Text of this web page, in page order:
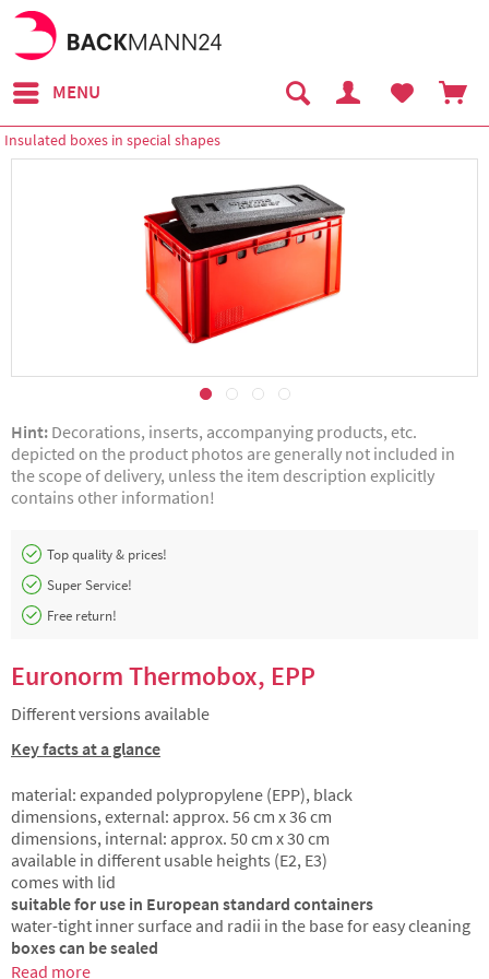
MENU
Insulated boxes in special shapes
Hint: Decorations, inserts, accompanying products, etc.
depicted on the product photos are generally not included in
the scope of delivery, unless the item description explicitly
contains other information!
Top quality & prices!
Super Service!
Free return!
Euronorm Thermobox, EPP
Different versions available
Key facts at a glance
material: expanded polypropylene (EPP), black
dimensions, external: approx. 56 cm x 36 cm
dimensions, internal: approx. 50 cm x 30 cm
available in different usable heights (E2, E3)
comes with lid
suitable for use in European standard containers
water-tight inner surface and radii in the base for easy cleaning
boxes can be sealed
Read more